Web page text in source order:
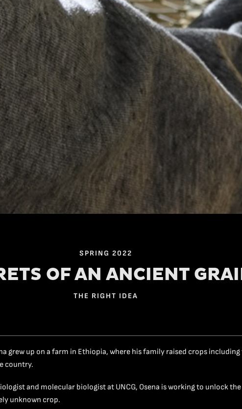
SPRING 2022
OF AN ANCIENT
THE RIGHT IDEA
grew up on a farm in Ethiopia, where his family raised crops
country.
and molecular biologist at UNCG, Osena is working to unlock
unknown crop.